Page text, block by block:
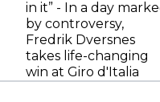
in it” - In a day
by controversy,
Fredrik Dversnes
takes life-changing
win at Giro d'Italia